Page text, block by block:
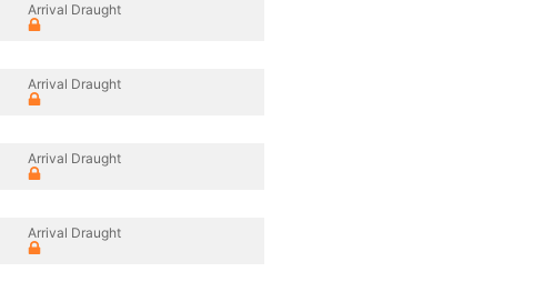
Arrival Draught
Arrival Draught
Arrival Draught
Arrival Draught